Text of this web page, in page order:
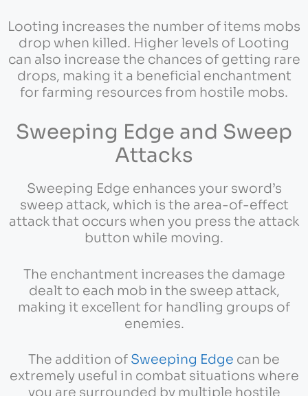
Looting increases the number of items mobs
drop when killed. Higher levels of Looting
can also increase the chances of getting rare
drops, making it a beneficial enchantment
for farming resources from hostile mobs.
Sweeping Edge and Sweep
Attacks
Sweeping Edge enhances your sword’s
sweep attack, which is the area-of-effect
attack that occurs when you press the attack
button while moving.
The enchantment increases the damage
dealt to each mob in the sweep attack,
making it excellent for handling groups of
enemies.
The addition of Sweeping Edge can be
extremely useful in combat situations where
you are surrounded by multiple hostile